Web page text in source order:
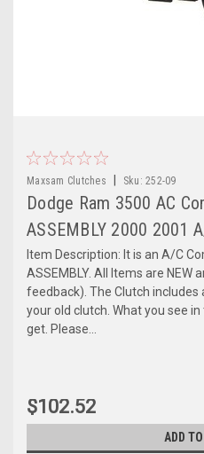
Maxsam Clutches Sku: 252-09
Dodge Ram 3500 AC
ASSEMBLY 2000 2001
Item Description: It is an A/C
ASSEMBLY. All Items are NEW
feedback). The Clutch includes
your old clutch. What you see
get. Please...
$102.52
ADD